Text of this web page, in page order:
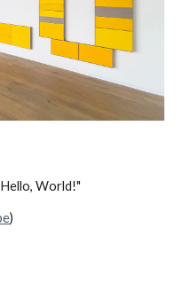
World!"
)